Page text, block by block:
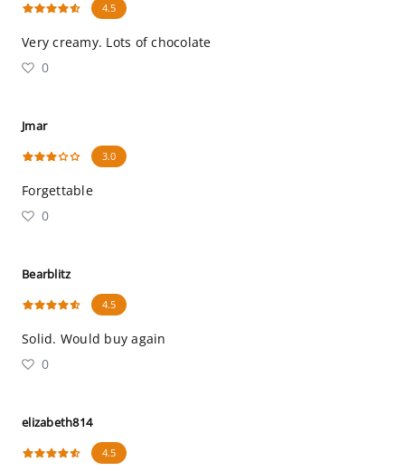
4.5
Very creamy. Lots of chocolate
0
Jmar
3.0
Forgettable
0
Bearblitz
4.5
Solid. Would buy again
0
elizabeth814
4.5